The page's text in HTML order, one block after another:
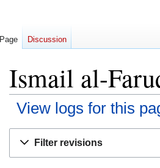
Ismail al-
View logs for this
Filter revisions
Page Discussion